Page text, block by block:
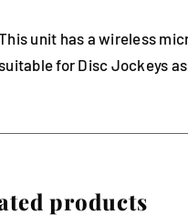
unit has a wireless
for Disc Jockeys
products